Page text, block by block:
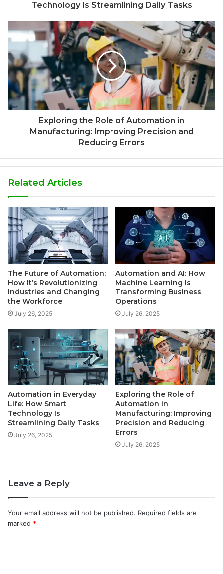
Technology Is Streamlining Daily Tasks
Exploring the Role of Automation in
Manufacturing: Improving Precision and
Reducing Errors
Related Articles
The Future of Automation:
How It’s Revolutionizing
Industries and Changing
the Workforce
July 26, 2025
Automation and AI: How
Machine Learning Is
Transforming Business
Operations
July 26, 2025
Automation in Everyday
Life: How Smart
Technology Is
Streamlining Daily Tasks
July 26, 2025
Exploring the Role of
Automation in
Manufacturing: Improving
Precision and Reducing
Errors
July 26, 2025
Leave a Reply
Your email address will not be published. Required fields are
marked *